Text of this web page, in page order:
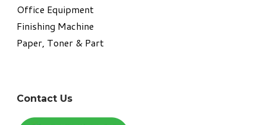
Office Equipment
​Finishing Machine
Paper, Toner & Part
Contact Us